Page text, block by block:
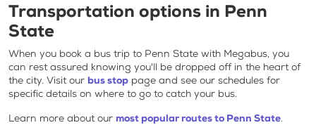
Transportation options in Penn
State
When you book a bus trip to Penn State with Megabus, you
can rest assured knowing you'll be dropped off in the heart of
the city. Visit our bus stop page and see our schedules for
specific details on where to go to catch your bus.
Learn more about our most popular routes to Penn State.